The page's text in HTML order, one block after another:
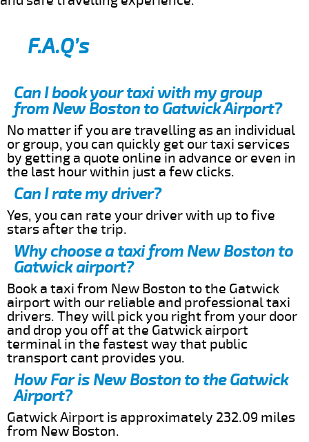
F.A.Q’s
Can I book your taxi with my group
from New Boston to Gatwick Airport?
No matter if you are travelling as an individual
or group, you can quickly get our taxi services
by getting a quote online in advance or even in
the last hour within just a few clicks.
Can I rate my driver?
Yes, you can rate your driver with up to five
stars after the trip.
Why choose a taxi from New Boston to
Gatwick airport?
Book a taxi from New Boston to the Gatwick
airport with our reliable and professional taxi
drivers. They will pick you right from your door
and drop you off at the Gatwick airport
terminal in the fastest way that public
transport cant provides you.
How Far is New Boston to the Gatwick
Airport?
Gatwick Airport is approximately 232.09 miles
from New Boston.